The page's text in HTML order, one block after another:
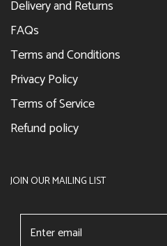
Delivery and Returns
FAQs
Terms and Conditions
Privacy Policy
Terms of Service
Refund policy
JOIN OUR MAILING LIST